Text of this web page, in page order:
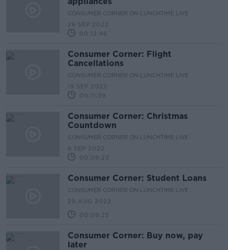
CONSUMER CORNER ON LUNCHTIME LIVE
26 SEP 2022
00:12:46
Consumer Corner: Flight
Cancellations
CONSUMER CORNER ON LUNCHTIME LIVE
19 SEP 2022
00:11:39
Consumer Corner: Christmas
Countdown
CONSUMER CORNER ON LUNCHTIME LIVE
6 SEP 2022
00:09:23
Consumer Corner: Student Loans
CONSUMER CORNER ON LUNCHTIME LIVE
29 AUG 2022
00:09:25
Consumer Corner: Buy now, pay
later